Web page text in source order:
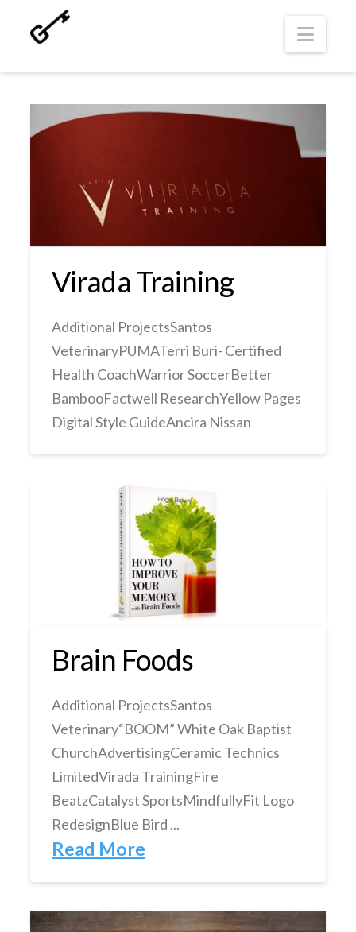
Virada Training
Additional ProjectsSantos
VeterinaryPUMATerri Buri- Certified
Health CoachWarrior SoccerBetter
BambooFactwell ResearchYellow Pages
Digital Style GuideAncira Nissan
Brain Foods
Additional ProjectsSantos
Veterinary“BOOM” White Oak Baptist
ChurchAdvertisingCeramic Technics
LimitedVirada TrainingFire
BeatzCatalyst SportsMindfullyFit Logo
RedesignBlue Bird ...
Read More